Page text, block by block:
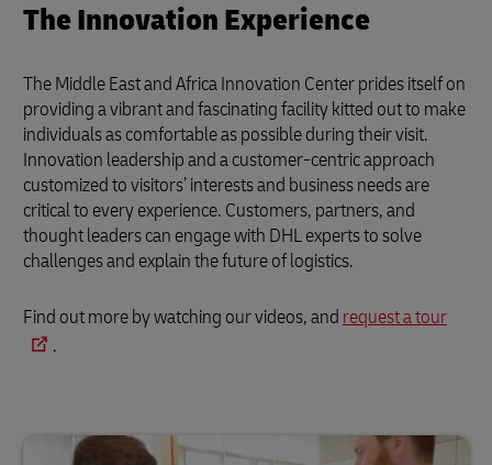
The Innovation Experience
The Middle East and Africa Innovation Center prides itself on
providing a vibrant and fascinating facility kitted out to make
individuals as comfortable as possible during their visit.
Innovation leadership and a customer-centric approach
customized to visitors’ interests and business needs are
critical to every experience. Customers, partners, and
thought leaders can engage with DHL experts to solve
challenges and explain the future of logistics.
Find out more by watching our videos, and request a tour
.